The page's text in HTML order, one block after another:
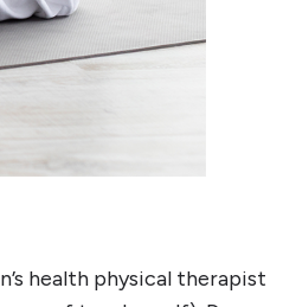
health physical therapist